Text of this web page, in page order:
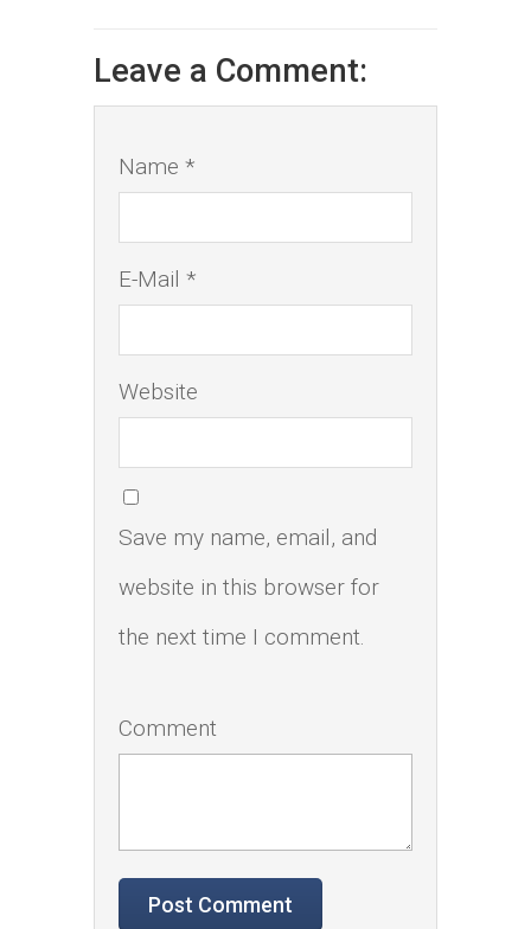
Leave a Comment:
Name *
E-Mail *
Website
Save my name, email, and
website in this browser for
the next time I comment.
Comment